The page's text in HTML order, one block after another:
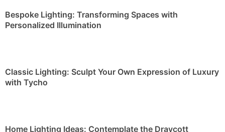
Bespoke Lighting: Transforming Spaces with
Personalized Illumination
Classic Lighting: Sculpt Your Own Expression of Luxury
with Tycho
Home Lighting Ideas: Contemplate the Draycott